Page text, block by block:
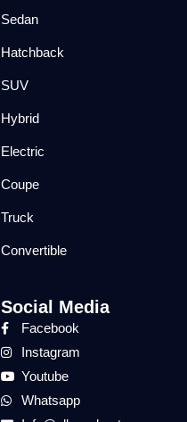
Sedan
Hatchback
SUV
Hybrid
Electric
Coupe
Truck
Convertible
Social Media
Facebook
Instagram
Youtube
Whatsapp